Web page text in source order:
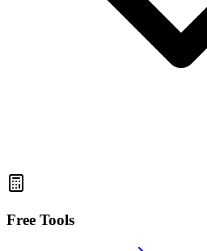
Free Tools